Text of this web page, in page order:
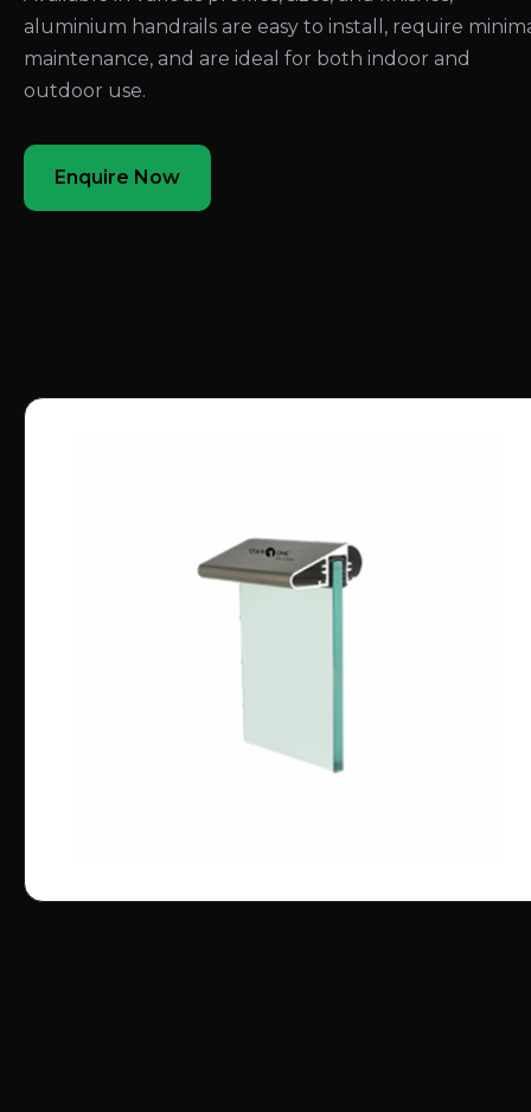
aluminium handrails are easy to install, require
maintenance, and are ideal for both indoor and
outdoor use.
Enquire Now